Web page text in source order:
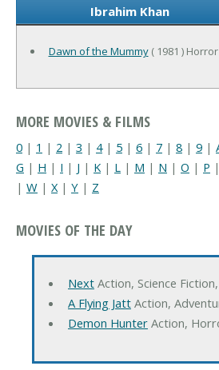
Ibrahim Khan
Dawn of the Mummy( 1981 ) Horror
MORE MOVIES & FILMS
0 | 1 | 2 | 3 | 4| 5 | 6 | 7 | 8 | 9 |
G | H | I | J | K | L | M | N | O | P |
| W | X| Y | Z
MOVIES OF THE DAY
NextAction, Science
A Flying JattAction,
Demon HunterAction,